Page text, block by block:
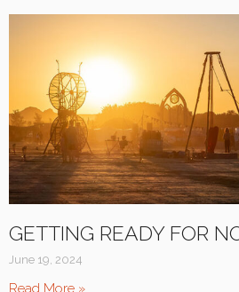
GETTING READY FOR
June 19, 2024
Read More »